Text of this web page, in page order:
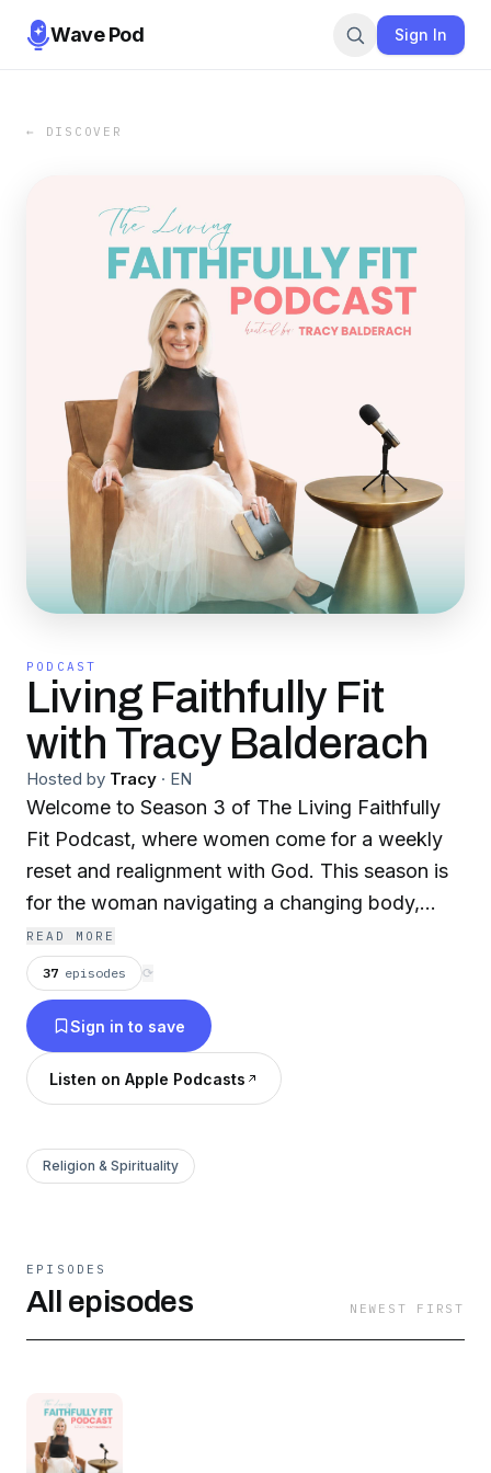
Wave Pod Sign In
← DISCOVER
PODCAST
Living Faithfully Fit
with Tracy Balderach
Hosted by Tracy · EN
Welcome to Season 3 of The Living Faithfully
Fit Podcast, where women come for a weekly
reset and realignment with God. This season is
for the woman navigating a changing body,
shifting hormones, perimenopause, and real life,
and who’s ready to feel strong, energized, and
confident again. Through scripture, real-life
stories, and practical wellness tools, we’ll
connect faith and wellness so you can build
discipline without obsession and step into God’s
READ MORE
37 episodes ⟳
Sign in to save
Listen on Apple Podcasts
Religion & Spirituality
EPISODES
All episodes NEWEST FIRST